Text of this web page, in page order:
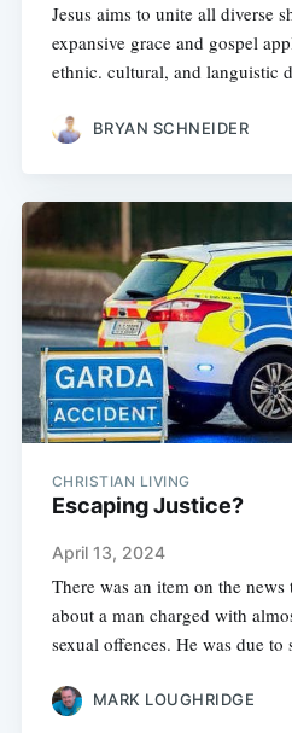
Jesus aims to unite all diverse
expansive grace and gospel
ethnic. cultural, and languistic
BRYAN SCHNEIDER
CHRISTIAN LIVING
Escaping Justice?
April 13, 2024
There was an item on the
about a man charged with
sexual offences. He was due
MARK LOUGHRIDGE